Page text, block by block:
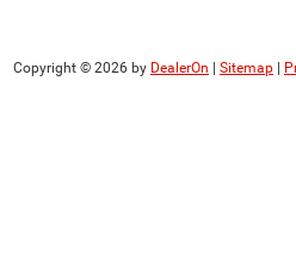
Copyright © 2026 by DealerOn Sitemap